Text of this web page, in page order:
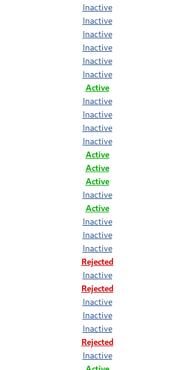
Inactive
Inactive
Inactive
Inactive
Inactive
Inactive
Active
Inactive
Inactive
Inactive
Inactive
Active
Active
Active
Inactive
Active
Inactive
Inactive
Inactive
Rejected
Inactive
Rejected
Inactive
Inactive
Inactive
Rejected
Inactive